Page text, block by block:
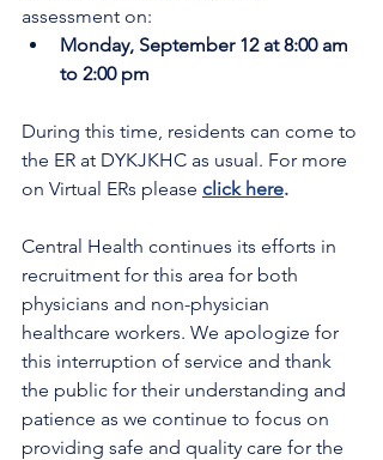
assessment on:
Monday, September 12 at 8:00 am
to 2:00 pm
During this time, residents can come to
the ER at DYKJKHC as usual. For more
on Virtual ERs please click here.
Central Health continues its efforts in
recruitment for this area for both
physicians and non-physician
healthcare workers. We apologize for
this interruption of service and thank
the public for their understanding and
patience as we continue to focus on
providing safe and quality care for the